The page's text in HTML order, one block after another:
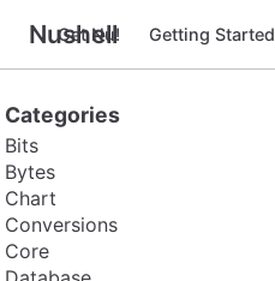
Nushell
Get Nu! Getting Started
Categories
Bits
Bytes
Chart
Conversions
Core